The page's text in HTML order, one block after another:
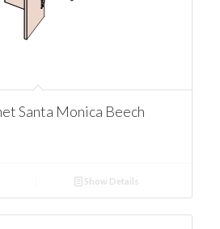
Santa Monica Beech
Show Details